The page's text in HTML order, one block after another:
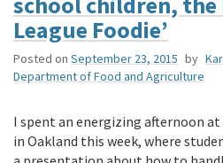
League Foodie’
Posted on September 23, 2015 by
Department of Food and Agriculture
I spent an energizing afternoon
in Oakland this week, where